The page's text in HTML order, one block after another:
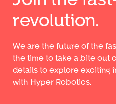
revolution.
We are the future of the
the time to take a bite out
details to explore exciting
with Hyper Robotics.